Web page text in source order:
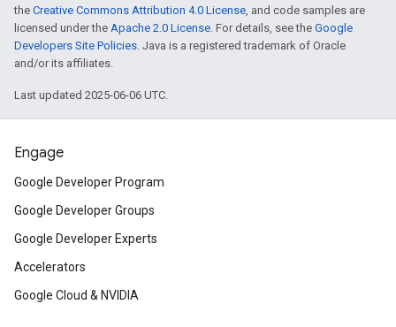
the Creative Commons Attribution 4.0 License, and code samples are
licensed under the Apache 2.0 License. For details, see the Google
Developers Site Policies. Java is a registered trademark of Oracle
and/or its affiliates.
Last updated 2025-06-06 UTC.
Engage
Google Developer Program
Google Developer Groups
Google Developer Experts
Accelerators
Google Cloud & NVIDIA